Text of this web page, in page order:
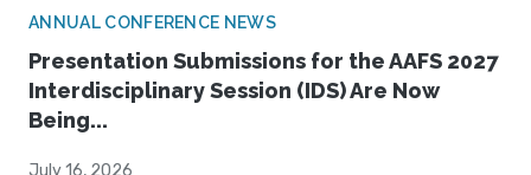
ANNUAL CONFERENCE NEWS
Presentation Submissions for the AAFS 2027
Interdisciplinary Session (IDS) Are Now
Being...
July 16, 2026